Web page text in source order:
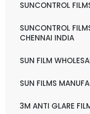
SUNCONTROL
SUNCONTROL
CHENNAI INDIA
SUN FILM
SUN FILMS
3M ANTI GLARE